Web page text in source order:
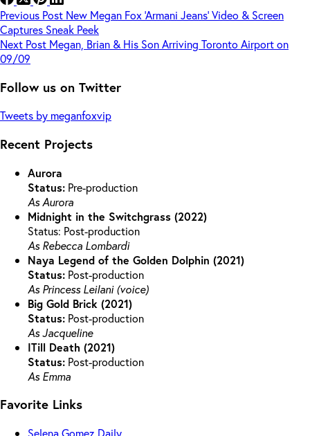
Previous Post New Megan Fox ‘Armani Jeans’ Video & Screen
Captures Sneak Peek
Next Post Megan, Brian & His Son Arriving Toronto Airport on
09/09
Follow us on Twitter
Tweets by meganfoxvip
Recent Projects
Aurora
Status: Pre-production
As Aurora
Midnight in the Switchgrass (2022)
Status: Post-production
As Rebecca Lombardi
Naya Legend of the Golden Dolphin (2021)
Status: Post-production
As Princess Leilani (voice)
Big Gold Brick (2021)
Status: Post-production
As Jacqueline
ITill Death (2021)
Status: Post-production
As Emma
Favorite Links
Selena Gomez Daily